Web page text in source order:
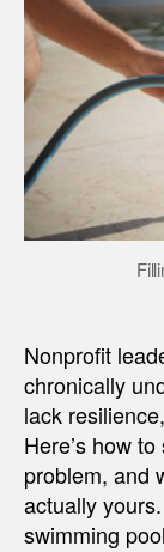
Nonprofit
chronically
lack
Here’s how
problem, and
actually
swimming